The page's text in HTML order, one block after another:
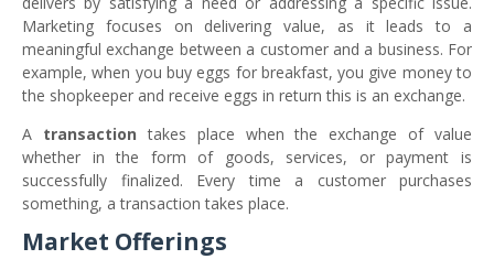
Marketing focuses on delivering value, as it leads to a
meaningful exchange between a customer and a business. For
example, when you buy eggs for breakfast, you give money to
the shopkeeper and receive eggs in return this is an exchange.
A transaction takes place when the exchange of value
whether in the form of goods, services, or payment is
successfully finalized. Every time a customer purchases
something, a transaction takes place.
Market Offerings